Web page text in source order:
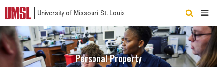
University of Missouri-St. Louis
Quick
Links
Personal Property